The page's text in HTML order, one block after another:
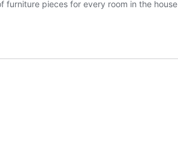
furniture pieces for every room in the house